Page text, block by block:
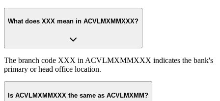
What does XXX mean in ACVLMXMMXXX?
The branch code XXX in ACVLMXMMXXX indicates the bank's
primary or head office location.
Is ACVLMXMMXXX the same as ACVLMXMM?